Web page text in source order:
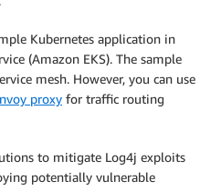
Kubernetes application in
(Amazon EKS). The sample
mesh. However, you can use
proxy for traffic routing
to mitigate Log4j exploits
potentially vulnerable